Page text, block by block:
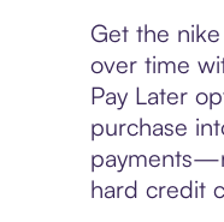
Get the
over time
Pay Later
purchase
hard credit